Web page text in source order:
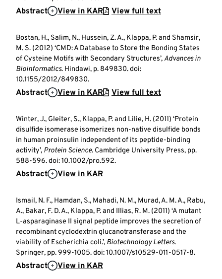
Abstract View in KAR View full text
Bostan, H., Salim, N., Hussein, Z. A., Klappa, P. and Shamsir,
M. S. (2012) ‘CMD: A Database to Store the Bonding States
of Cysteine Motifs with Secondary Structures’,Advances in
Bioinformatics. Hindawi, p. 849830. doi:
10.1155/2012/849830.
Abstract View in KAR View full text
Winter, J., Gleiter, S., Klappa, P. and Lilie, H. (2011) ‘Protein
disulfide isomerase isomerizes non-native disulfide bonds
in human proinsulin independent of its peptide-binding
activity’, Protein Science. Cambridge University Press, pp.
588-596. doi: 10.1002/pro.592.
Abstract View in KAR
Ismail, N. F., Hamdan, S., Mahadi, N. M., Murad, A. M. A., Rabu,
A., Bakar, F. D. A., Klappa, P. and Illias, R. M. (2011) ‘A mutant
L-asparaginase II signal peptide improves the secretion of
recombinant cyclodextrin glucanotransferase and the
viability of Escherichia coli.’, Biotechnology Letters.
Springer, pp. 999-1005. doi: 10.1007/s10529-011-0517-8.
Abstract View in KAR